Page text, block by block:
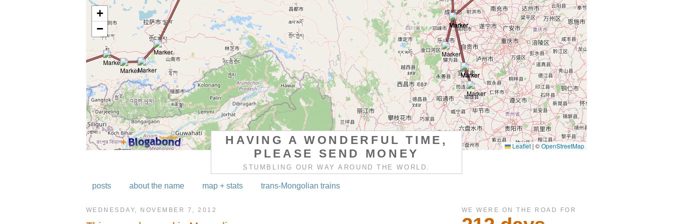
HAVING A WONDERFUL TIME,
PLEASE SEND MONEY
STUMBLING OUR WAY AROUND THE WORLD.
posts about the name map + stats trans-Mongolian trains
WEDNESDAY, NOVEMBER 7, 2012 WE WERE ON THE ROAD FOR